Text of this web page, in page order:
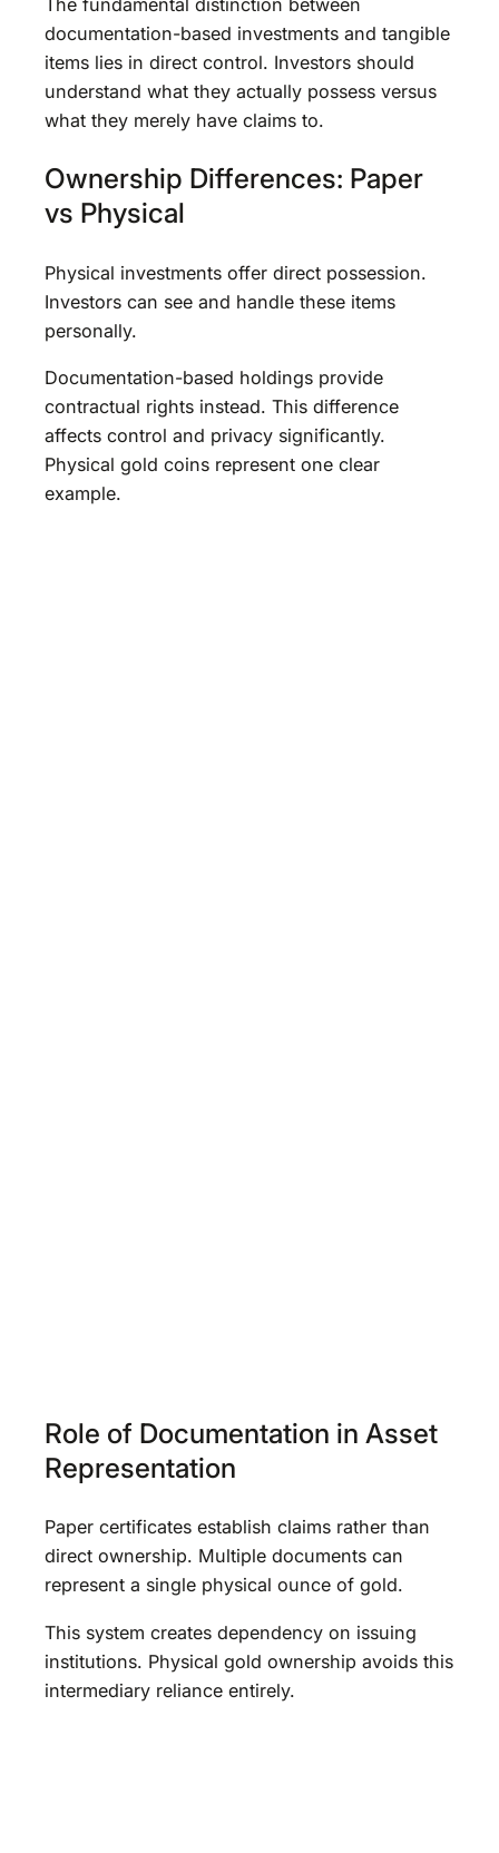
documentation-based investments and tangible
items lies in direct control. Investors should
understand what they actually possess versus
what they merely have claims to.
Ownership Differences: Paper
vs Physical
Physical investments offer direct possession.
Investors can see and handle these items
personally.
Documentation-based holdings provide
contractual rights instead. This difference
affects control and privacy significantly.
Physical gold coins represent one clear
example.
Role of Documentation in Asset
Representation
Paper certificates establish claims rather than
direct ownership. Multiple documents can
represent a single physical ounce of gold.
This system creates dependency on issuing
institutions. Physical gold ownership avoids this
intermediary reliance entirely.